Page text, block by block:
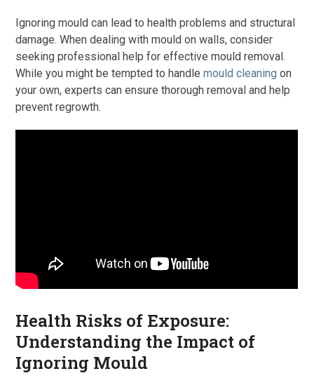
Ignoring mould can lead to health problems and structural
damage. When dealing with mould on walls, consider
seeking professional help for effective mould removal.
While you might be tempted to handlemould cleaning on
your own, experts can ensure thorough removal and help
prevent regrowth.
Health Risks of Exposure:
Understanding the Impact of
Ignoring Mould